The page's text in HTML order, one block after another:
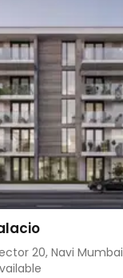
20, Navi Mumbai